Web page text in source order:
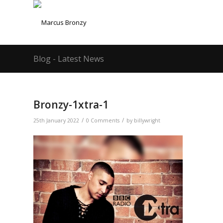
Blog - Latest News
Bronzy-1xtra-1
25th January 2022 / 0 Comments / by billywright